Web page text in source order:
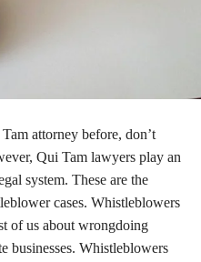
attorney before, don’t
Qui Tam lawyers play an
system. These are the
cases. Whistleblowers
of us about wrongdoing
businesses. Whistleblowers